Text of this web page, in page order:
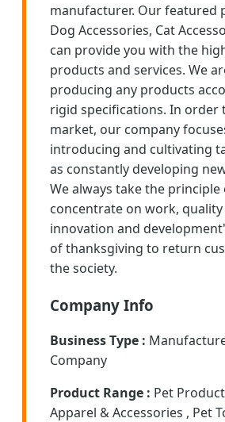
manufacturer. Our featured
Dog Accessories, Cat
can provide you with the
products and services. We
producing any products
rigid specifications. In order
market, our company
introducing and cultivating
as constantly developing
We always take the
concentrate on work,
innovation and
of thanksgiving to return
the society.
Company Info
Business Type :
Company
Product Range : Pet
Apparel & Accessories , Pet